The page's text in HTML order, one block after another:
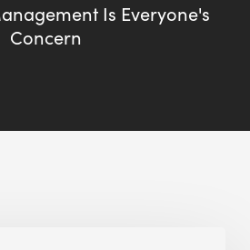
Is Everyone's
Concern